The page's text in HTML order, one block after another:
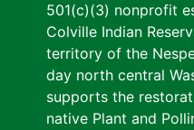
501(c)(3) nonprofit
Colville Indian
territory of the
day north central
supports the
native Plant and